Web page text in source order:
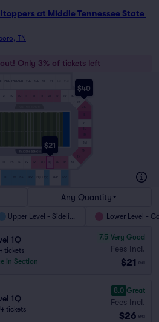
at Middle Tennessee State
TN
Only 3% of tickets left
$40
$21
2R
Any Quantity
Upper Level - Sideline Lower Level -
1Q
tickets
in Section
7.5 Very Good
Fees Incl.
$21 ea
1Q
tickets
8.0 Great
Fees Incl.
$26 ea